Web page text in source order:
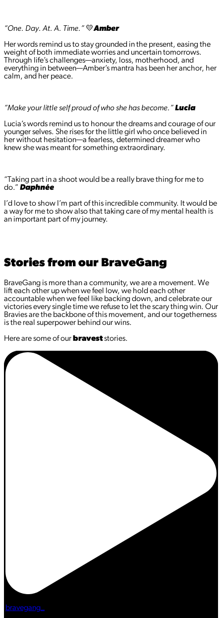
“One. Day. At. A. Time.” 💛Amber
Her words remind us to stay grounded in the present, easing the
weight of both immediate worries and uncertain tomorrows.
Through life’s challenges—anxiety, loss, motherhood, and
everything in between—Amber’s mantra has been her anchor, her
calm, and her peace.
“Make your little self proud of who she has become.”Lucia
Lucia’s words remind us to honour the dreams and courage of our
younger selves. She rises for the little girl who once believed in
her without hesitation—a fearless, determined dreamer who
knew she was meant for something extraordinary.
“Taking part in a shoot would be a really brave thing for me to
do.” Daphnée
I’d love to show I’m part of this incredible community. It would be
a way for me to show also that taking care of my mental health is
an important part of my journey.
Stories from our BraveGang
BraveGang is more than a community, we are a movement. We
lift each other up when we feel low, we hold each other
accountable when we feel like backing down, and celebrate our
victories every single time we refuse to let the scary thing win. Our
Bravies are the backbone of this movement, and our togetherness
is the real superpower behind our wins.
Here are some of our braveststories.
bravegang_